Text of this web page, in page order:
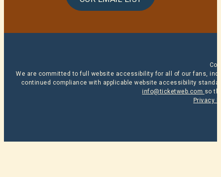
We are committed to full website accessibility for all of our fans,
continued compliance with applicable website accessibility
info@ticketweb.com so
Privacy